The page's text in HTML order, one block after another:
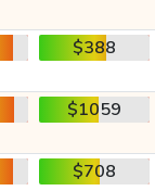
$388
$1059
$708